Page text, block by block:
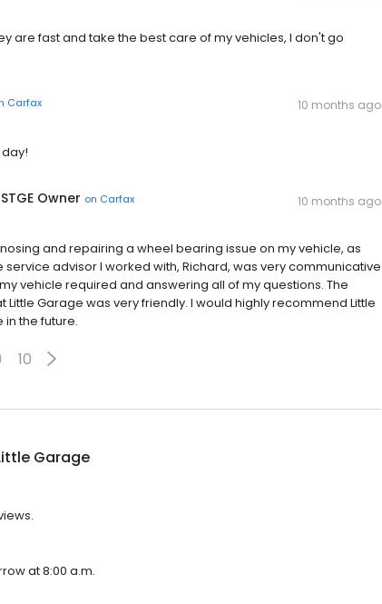
are fast and take the best care of my vehicles, I don't go
Carfax 10 months ago
Owner on Carfax 10 months ago
and repairing a wheel bearing issue on my vehicle, as
advisor I worked with, Richard, was very communicative
vehicle required and answering all of my questions. The
Garage was very friendly. I would highly recommend Little
the future.
10
Garage
at 8:00 a.m.